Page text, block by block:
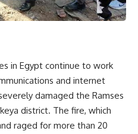
in Egypt continue to work
and internet
damaged the Ramses
district. The fire, which
raged for more than 20